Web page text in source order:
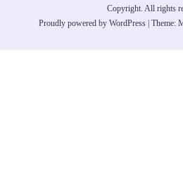
Copyright. All rights
Proudly powered by WordPress Theme: